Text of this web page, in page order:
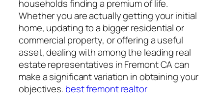
households finding a premium of life.
Whether you are actually getting your initial
home, updating to a bigger residential or
commercial property, or offering a useful
asset, dealing with among the leading real
estate representatives in Fremont CA can
make a significant variation in obtaining your
objectives. best fremont realtor